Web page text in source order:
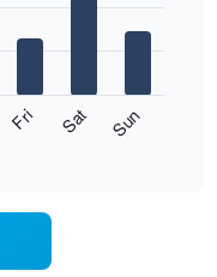
Fri Sat Sun